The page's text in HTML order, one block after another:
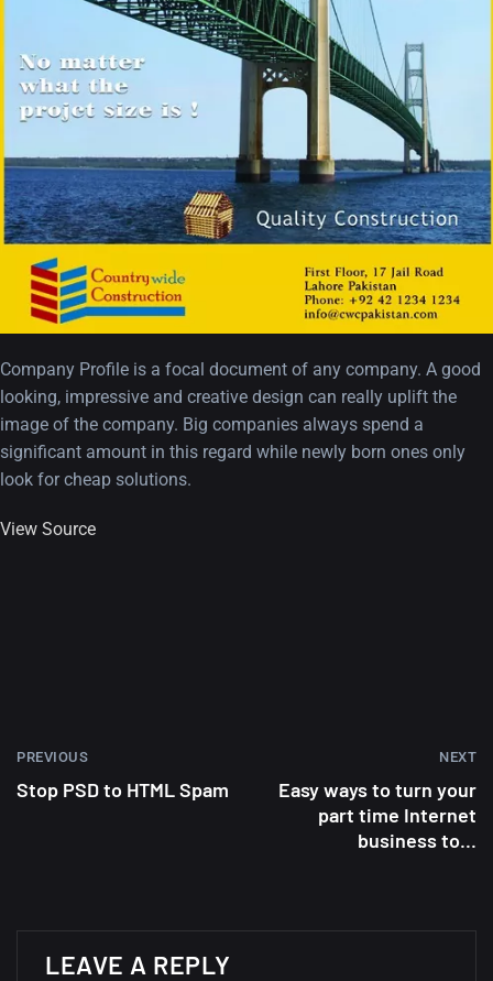
A Showcase of Beautiful,
Minimalist...
12, SEPTEMBER
Amazing high resolution
wallpapers #3
21, MARCH
22 Amazing high resolution
wallpapers...
14, AUGUST
Company Profile is a focal document of any company. A good
looking, impressive and creative design can really uplift the
image of the company. Big companies always spend a
significant amount in this regard while newly born ones only
look for cheap solutions.
View Source
PREVIOUS
Stop PSD to HTML Spam
NEXT
Easy ways to turn your
part time Internet
business to...
LEAVE A REPLY